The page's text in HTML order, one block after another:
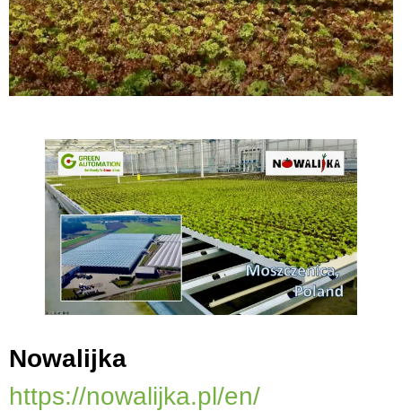
Nowalijka
https://nowalijka.pl/en/